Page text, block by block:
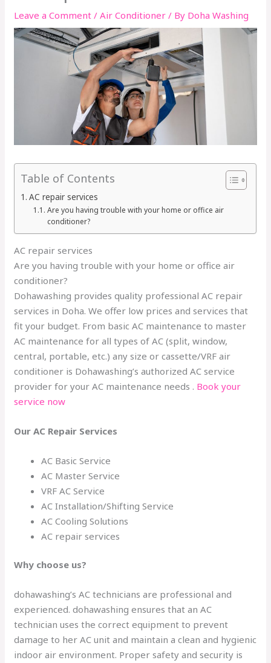
Leave a Comment /Air Conditioner / By Doha Washing
Table of Contents
AC repair services
Are you having trouble with your home or office air
conditioner?
AC repair services
Are you having trouble with your home or office air
conditioner?
Dohawashing provides quality professional AC repair
services in Doha. We offer low prices and services that
fit your budget. From basic AC maintenance to master
AC maintenance for all types of AC (split, window,
central, portable, etc.) any size or cassette/VRF air
conditioner is Dohawashing’s authorized AC service
provider for your AC maintenance needs . Book your
service now
Our AC Repair Services
AC Basic Service
AC Master Service
VRF AC Service
AC Installation/Shifting Service
AC Cooling Solutions
AC repair services
Why choose us?
dohawashing’s AC technicians are professional and
experienced. dohawashing ensures that an AC
technician uses the correct equipment to prevent
damage to her AC unit and maintain a clean and hygienic
indoor air environment. Proper safety and security is